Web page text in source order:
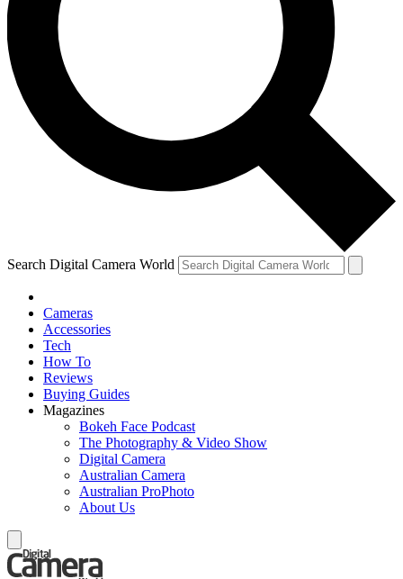
Search Digital Camera World
Cameras
Accessories
Tech
How To
Reviews
Buying Guides
Magazines
Bokeh Face Podcast
The Photography & Video Show
Digital Camera
Australian Camera
Australian ProPhoto
About Us